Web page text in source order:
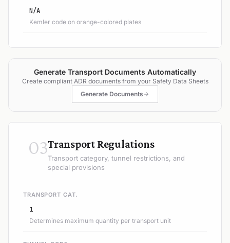
N/A
Kemler code on orange-colored plates
Generate Transport Documents Automatically
Create compliant ADR documents from your Safety Data Sheets
Generate Documents
03Transport Regulations
Transport category, tunnel restrictions, and
special provisions
TRANSPORT CAT.
1
Determines maximum quantity per transport unit